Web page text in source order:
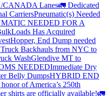
CANADA Lanes🚛 Dedicated
CarriersPneumatic(s) Needed
NEEDED FOR A
Has Acquired
Hopper, End Dump needed
Backhauls from NYC to
WashGlendive MT to
NEEDEDImmediate Dry
Belly DumpsHYBRID END
of America’s 250th
shirts are officially available!🚛